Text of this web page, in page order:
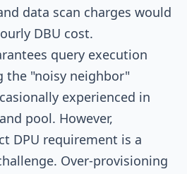
data scan charges would
DBU cost.
query execution
the "noisy neighbor"
experienced in
pool. However,
DPU requirement is a
Over-provisioning